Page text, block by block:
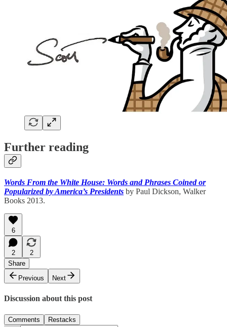
Further reading
Words From the White House: Words and Phrases Coined or
Popularized by America’s Presidents by Paul Dickson, Walker
Books 2013.
6
2
2
Share
Previous
Next
Discussion about this post
Comments Restacks